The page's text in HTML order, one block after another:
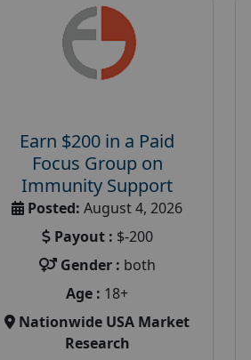
Earn $200 in a Paid
Focus Group on
Immunity Support
Posted: August 4, 2026
Payout : $-200
Gender : both
Age : 18+
Nationwide USA Market
Research